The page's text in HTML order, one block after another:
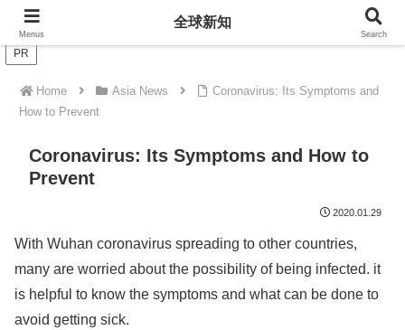
全球新知
PR
Home Asia News
Coronavirus: Its Symptoms and
How to Prevent
Coronavirus: Its Symptoms and How to
Prevent
2020.01.29
With Wuhan coronavirus spreading to other countries,
many are worried about the possibility of being infected. it
is helpful to know the symptoms and what can be done to
avoid getting sick.
Menus
全球新知
Search